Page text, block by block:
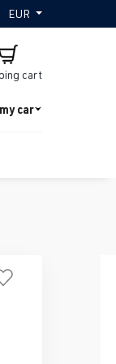
EUR
cart
car